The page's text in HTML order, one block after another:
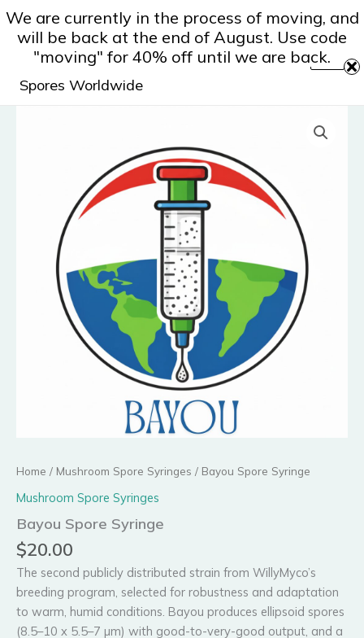
Skip
to
content
Spores Worldwide
Home / Mushroom Spore Syringes / Bayou Spore Syringe
Mushroom Spore Syringes
Bayou Spore Syringe
$20.00
The second publicly distributed strain from WillyMyco’s
breeding program, selected for robustness and adaptation
to warm, humid conditions. Bayou produces ellipsoid spores
(8.5–10 x 5.5–7 µm) with good-to-very-good output, and a
We are currently in the process of moving, and
will be back at the end of August. Use code
"moving" for 40% off until we are back.